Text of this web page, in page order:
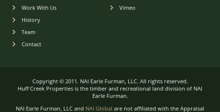
Work With Us
History
Team
Contact
Vimeo
Copyright © 2011. NAI Earle Furman, LLC. All rights reserved.
Huff Creek Properties is the timber and recreational land division of NAI
Earle Furman.
NAI Earle Furman, LLC and NAI Global are not affiliated with the Appraisal